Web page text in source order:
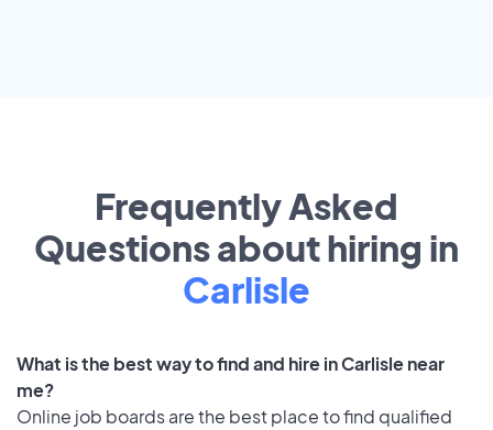
Frequently Asked
Questions about hiring in
Carlisle
What is the best way to find and hire in Carlisle near
me?
Online job boards are the best place to find qualified